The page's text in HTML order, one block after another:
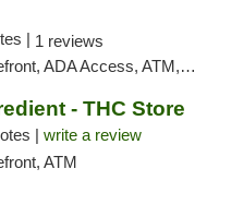
| 1 reviews
Access, ATM, Debit Card, Pickup
- THC Store
| write a review
ATM